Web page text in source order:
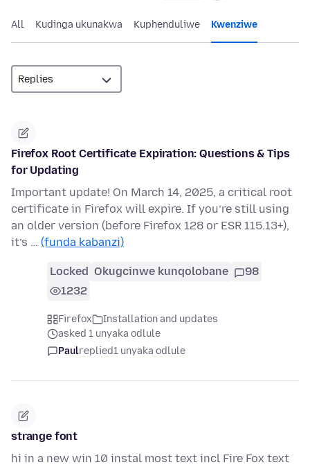
All Kudinga ukunakwa Kuphenduliwe Kwenziwe
Firefox Root Certificate Expiration: Questions & Tips
for Updating
Important update! On March 14, 2025, a critical root
certificate in Firefox will expire. If you’re still using
an older version (before Firefox 128 or ESR 115.13+),
it’s … (funda kabanzi)
Locked Okugcinwe kunqolobane
98
1232
Firefox
Installation and updates
asked 1 unyaka odlule
Paulreplied1 unyaka odlule
strange font
hi in a new win 10 instal most text incl Fire Fox text